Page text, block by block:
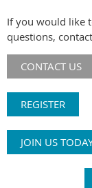
If you would like
questions,
CONTACT US
REGISTER
JOIN US